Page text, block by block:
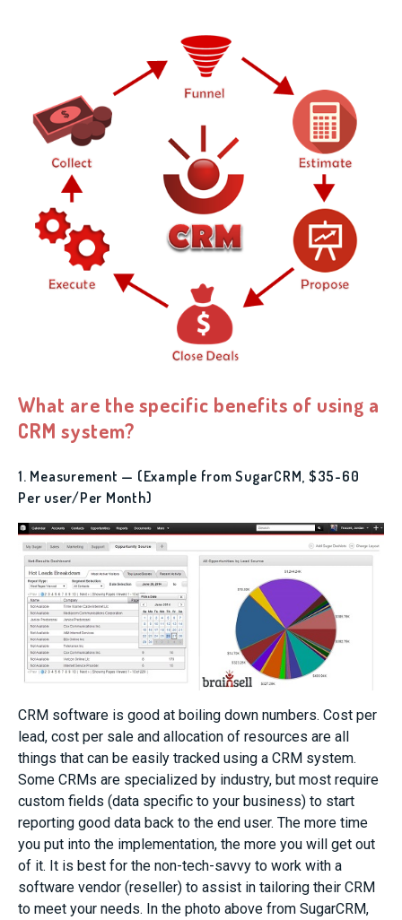
What are the specific benefits of using a
CRM system?
1. Measurement — (Example from SugarCRM, $35-60
Per user/Per Month)
CRM software is good at boiling down numbers. Cost per
lead, cost per sale and allocation of resources are all
things that can be easily tracked using a CRM system.
Some CRMs are specialized by industry, but most require
custom fields (data specific to your business) to start
reporting good data back to the end user. The more time
you put into the implementation, the more you will get out
of it. It is best for the non-tech-savvy to work with a
software vendor (reseller) to assist in tailoring their CRM
to meet your needs. In the photo above from SugarCRM,